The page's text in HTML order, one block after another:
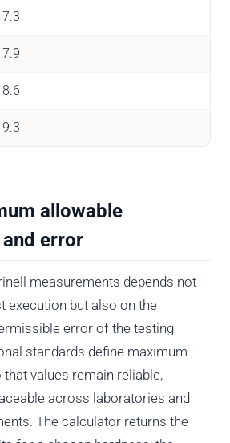
7.3
7.9
8.6
9.3
allowable
error
measurements depends not
execution but also on the
error of the testing
standards define maximum
values remain reliable,
across laboratories and
The calculator returns the